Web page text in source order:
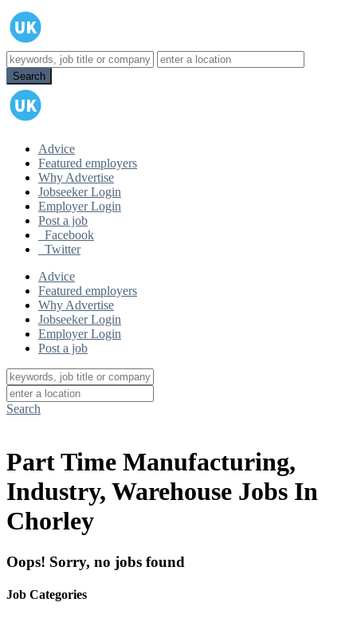
Advice
Featured employers
Why Advertise
Jobseeker Login
Employer Login
Post a job
Facebook
Twitter
Advice
Featured employers
Why Advertise
Jobseeker Login
Employer Login
Post a job
Search
Part Time Manufacturing,
Industry, Warehouse Jobs In
Chorley
Oops! Sorry, no jobs found
Job Categories